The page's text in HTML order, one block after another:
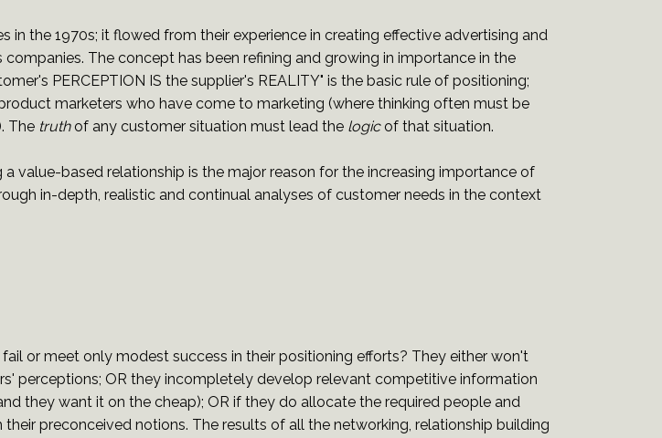
in the 1970s; it flowed from their experience in creating effective advertising and
The concept has been refining and growing in importance in the
PERCEPTION IS the supplier's REALITY" is the basic rule of positioning;
marketers who have come to marketing (where thinking often must be
The truthof any customer situation must lead the logicof that situation.
value-based relationship is the major reason for the increasing importance of
in-depth, realistic and continual analyses of customer needs in the context
or meet only modest success in their positioning efforts? They either won't
perceptions; OR they incompletely develop relevant competitive information
they want it on the cheap); OR if they do allocate the required people and
preconceived notions. The results of all the networking, relationship building